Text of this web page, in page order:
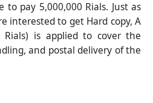
to pay 5,000,000 Rials. Just as
interested to get Hard copy, A
Rials) is applied to cover the
and postal delivery of the